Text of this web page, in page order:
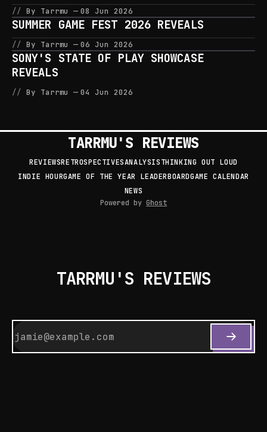
By Tarrmu 08 Jun 2026
SUMMER GAME FEST 2026 REVEALS
By Tarrmu 06 Jun 2026
SONY'S STATE OF PLAY SHOWCASE
REVEALS
By Tarrmu 04 Jun 2026
TARRMU'S REVIEWS
REVIEWSRETROSPECTIVESANALYSISTHINKING OUT LOUD
INDIE HOURGAME OF THE YEAR LEADERBOARDGAME CALENDAR
NEWS
Powered by Ghost
TARRMU'S REVIEWS